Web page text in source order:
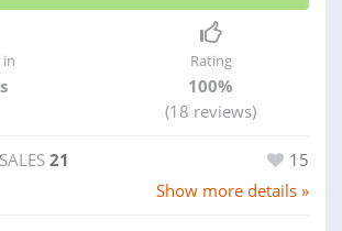
in Rating
100%
(18 reviews)
SALES 21
15
Show more details »